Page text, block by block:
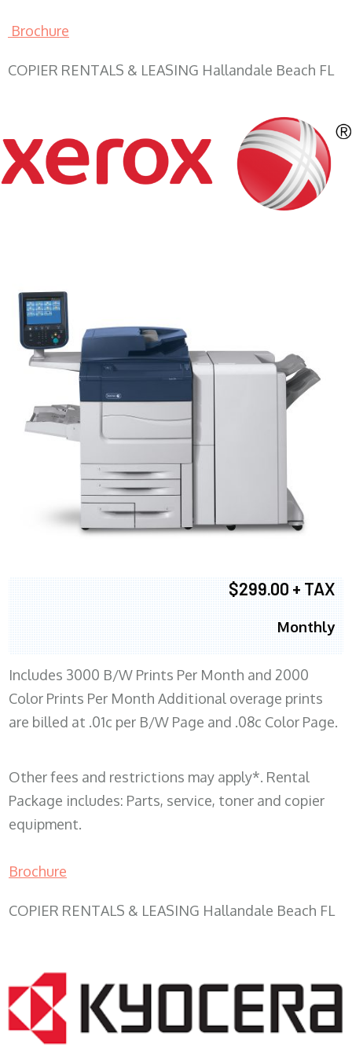
Brochure
COPIER RENTALS & LEASING Hallandale Beach FL
$299.00 + TAX
Monthly
Includes 3000 B/W Prints Per Month and 2000
Color Prints Per Month Additional overage prints
are billed at .01c per B/W Page and .08c Color Page.
Other fees and restrictions may apply*. Rental
Package includes: Parts, service, toner and copier
equipment.
Brochure
COPIER RENTALS & LEASING Hallandale Beach FL